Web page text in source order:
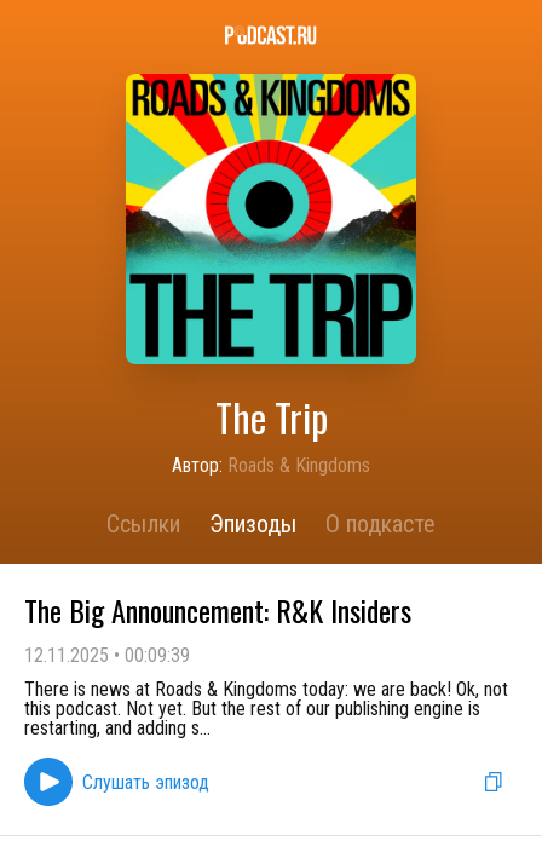
The Trip
Автор: Roads & Kingdoms
Ссылки Эпизоды О подкасте
The Big Announcement: R&K Insiders
12.11.2025 • 00:09:39
There is news at Roads & Kingdoms today: we are back! Ok, not
this podcast. Not yet. But the rest of our publishing engine is
restarting, and adding s...
Слушать эпизод